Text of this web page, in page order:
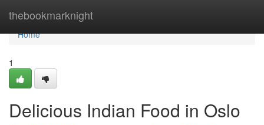
thebookmarknight
Home
Home
1
Delicious Indian Food in Oslo